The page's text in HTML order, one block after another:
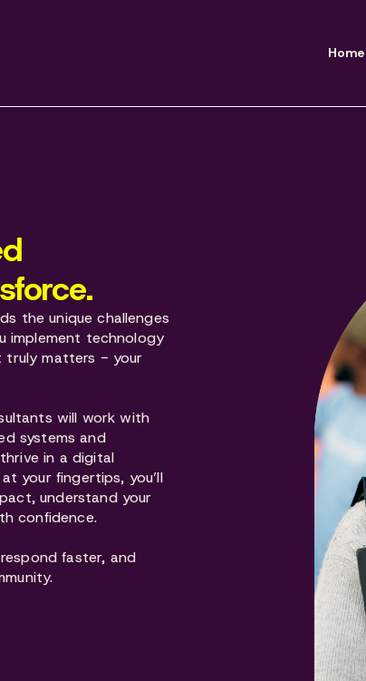
Home
the unique challenges
implement technology
truly matters - your
will work with
systems and
in a digital
your fingertips, you’ll
understand your
confidence.
faster, and